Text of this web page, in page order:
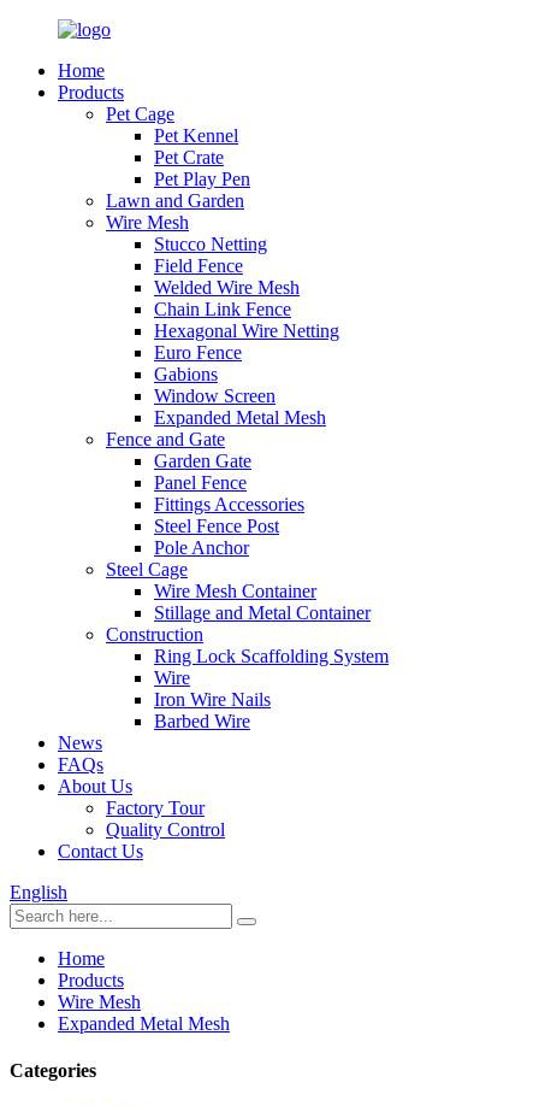
Home
Products
Pet Cage
Pet Kennel
Pet Crate
Pet Play Pen
Lawn and Garden
Wire Mesh
Stucco Netting
Field Fence
Welded Wire Mesh
Chain Link Fence
Hexagonal Wire Netting
Euro Fence
Gabions
Window Screen
Expanded Metal Mesh
Fence and Gate
Garden Gate
Panel Fence
Fittings Accessories
Steel Fence Post
Pole Anchor
Steel Cage
Wire Mesh Container
Stillage and Metal Container
Construction
Ring Lock Scaffolding System
Wire
Iron Wire Nails
Barbed Wire
News
FAQs
About Us
Factory Tour
Quality Control
Contact Us
English
Home
Products
Wire Mesh
Expanded Metal Mesh
Categories